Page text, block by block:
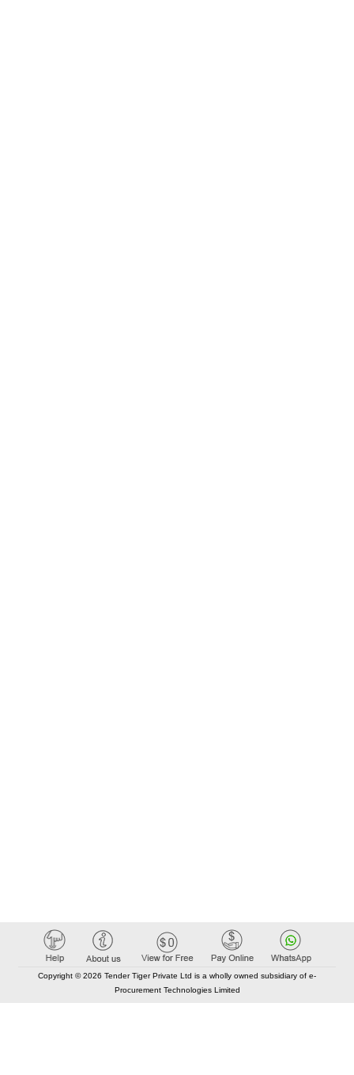
Copyright © 2026 Tender Tiger Private Ltd is a wholly owned subsidiary of e-
Procurement Technologies Limited